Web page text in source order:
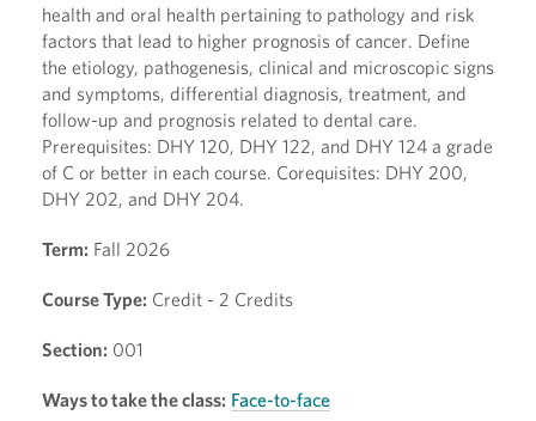
health and oral health pertaining to pathology and risk
factors that lead to higher prognosis of cancer. Define
the etiology, pathogenesis, clinical and microscopic signs
and symptoms, differential diagnosis, treatment, and
follow-up and prognosis related to dental care.
Prerequisites: DHY 120, DHY 122, and DHY 124 a grade
of C or better in each course. Corequisites: DHY 200,
DHY 202, and DHY 204.
Term: Fall 2026
Course Type: Credit - 2 Credits
Section: 001
Ways to take the class: Face-to-face